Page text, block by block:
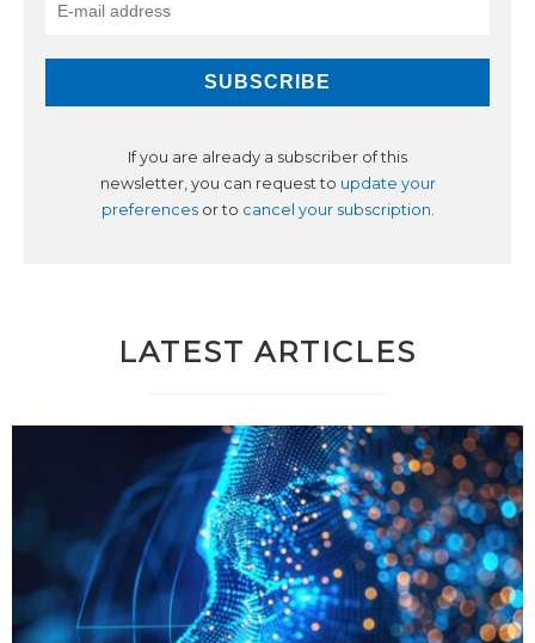
If you are already a subscriber of this
newsletter, you can request to update your
preferencesor to cancel your subscription.
LATEST ARTICLES